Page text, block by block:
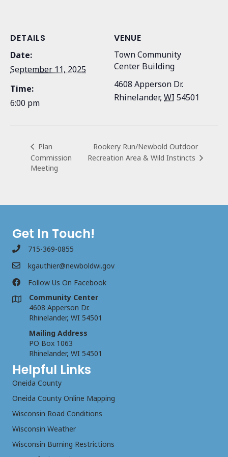
DETAILS
Date:
September 11, 2025
Time:
6:00 pm
VENUE
Town Community
Center Building
4608 Apperson Dr.
Rhinelander, WI 54501
Plan
Commission
Meeting
Rookery Run/Newbold Outdoor
Recreation Area & Wild Instincts
Get In Touch!
715-369-0855
kgauthier@newboldwi.gov
Follow Us On Facebook
Community Center
4608 Apperson Dr.
Rhinelander, WI 54501
Mailing Address
PO Box 1063
Rhinelander, WI 54501
Helpful Links
Oneida County
Oneida County Online Mapping
Wisconsin Road Conditions
Wisconsin Weather
Wisconsin Burning Restrictions